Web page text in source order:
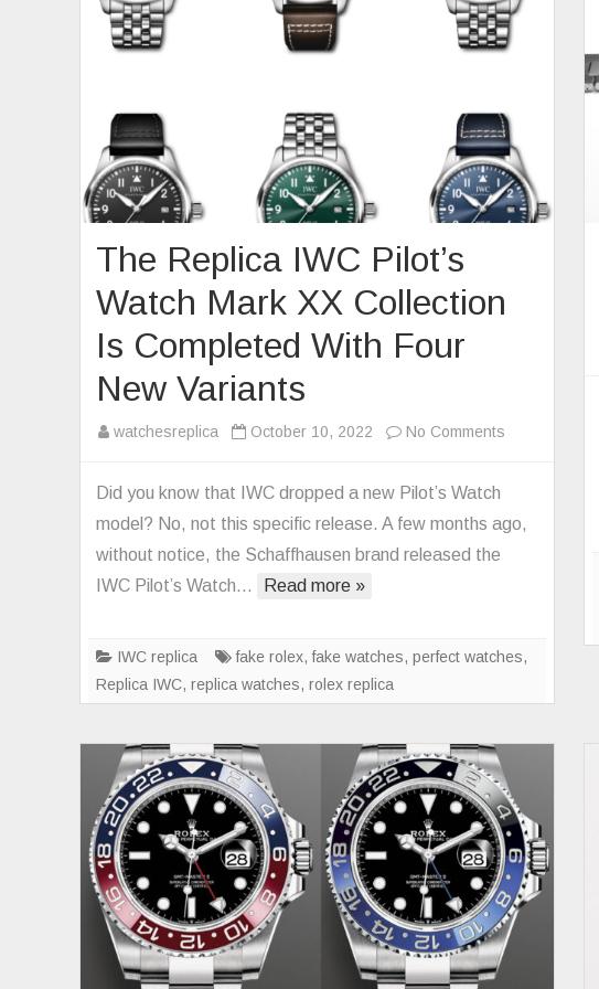
The Replica IWC Pilot’s
Watch Mark XX Collection
Is Completed With Four
New Variants
watchesreplica October 10, 2022 No Comments
Collection
Completed
New
Variants
Did you know that IWC dropped a new Pilot’s Watch
model? No, not this specific release. A few months ago,
without notice, the Schaffhausen brand released the
IWC Pilot’s Watch…
Read more »
IWC replica fake rolex,fake watches, perfect watches,
Replica IWC, replica watches, rolex replica